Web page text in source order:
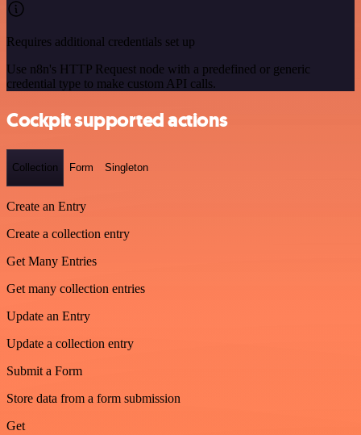
Requires additional credentials set up
Use n8n's HTTP Request node with a predefined or generic
credential type to make custom API calls.
Cockpit supported actions
Collection Form Singleton
Create an Entry
Create a collection entry
Get Many Entries
Get many collection entries
Update an Entry
Update a collection entry
Submit a Form
Store data from a form submission
Get